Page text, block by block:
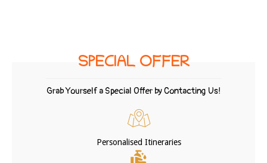
SPECIAL OFFER
Grab Yourself a Special Offer by Contacting Us!
Personalised Itineraries